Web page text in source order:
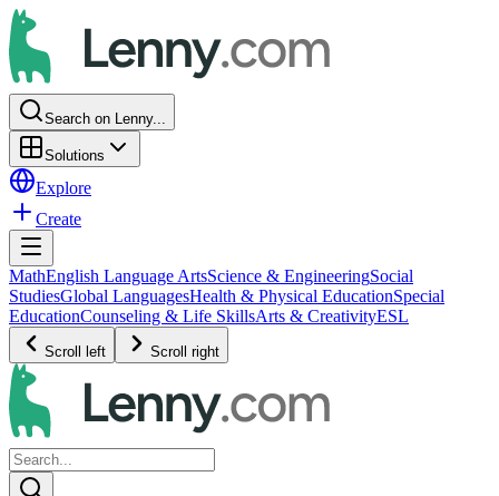
Search on Lenny...
Solutions
Explore
Create
MathEnglish Language ArtsScience & EngineeringSocial
StudiesGlobal LanguagesHealth & Physical EducationSpecial
EducationCounseling & Life SkillsArts & CreativityESL
Scroll left Scroll right